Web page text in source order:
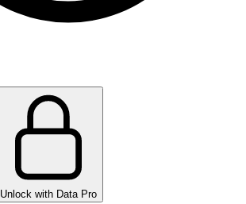
Unlock with Data Pro